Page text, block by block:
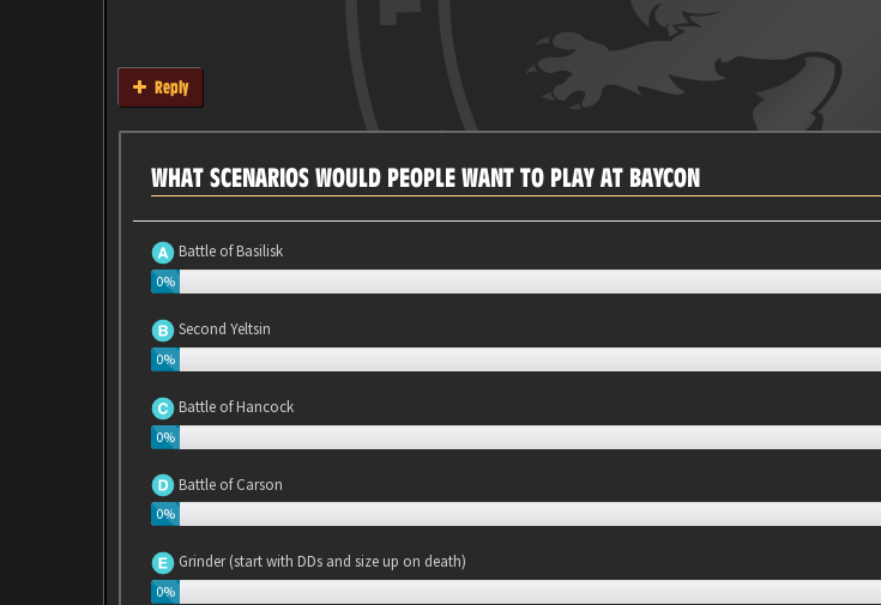
Reply
WHAT SCENARIOS WOULD PEOPLE WANT TO PLAY AT BAYCON
Battle of Basilisk
0%
Second Yeltsin
0%
Battle of Hancock
0%
Battle of Carson
0%
Grinder (start with DDs and size up on death)
0%